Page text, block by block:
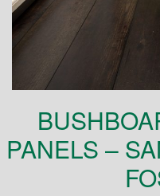
PANELS –